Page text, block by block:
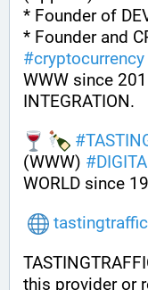
* Founder of
* Founder and
#cryptocurrency
WWW since
INTEGRATION.
#
(WWW) #
WORLD since
this provider or